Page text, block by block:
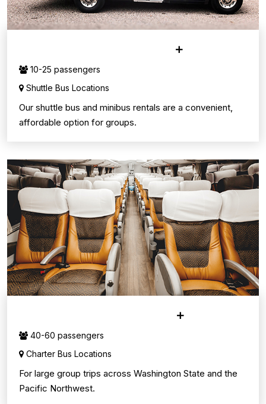
10-25 passengers
Shuttle Bus Locations
Our shuttle bus and minibus rentals are a convenient,
affordable option for groups.
40-60 passengers
Charter Bus Locations
For large group trips across Washington State and the
Pacific Northwest.